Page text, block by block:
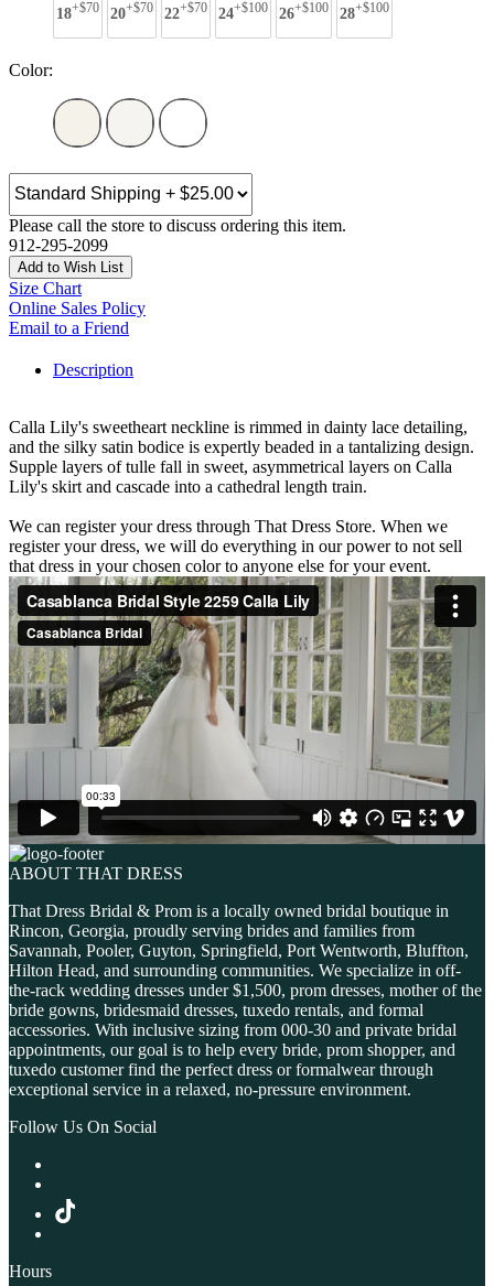
18+$70 20+$70 22+$70 24+$100 26+$100 28+$100
Color:
Please call the store to discuss ordering this item.
912-295-2099
Add to Wish List
Size Chart
Online Sales Policy
Email to a Friend
Description
Calla Lily's sweetheart neckline is rimmed in dainty lace detailing,
and the silky satin bodice is expertly beaded in a tantalizing design.
Supple layers of tulle fall in sweet, asymmetrical layers on Calla
Lily's skirt and cascade into a cathedral length train.
We can register your dress through That Dress Store. When we
register your dress, we will do everything in our power to not sell
that dress in your chosen color to anyone else for your event.
ABOUT THAT DRESS
That Dress Bridal & Prom is a locally owned bridal boutique in
Rincon, Georgia, proudly serving brides and families from
Savannah, Pooler, Guyton, Springfield, Port Wentworth, Bluffton,
Hilton Head, and surrounding communities. We specialize in off-
the-rack wedding dresses under $1,500, prom dresses, mother of the
bride gowns, bridesmaid dresses, tuxedo rentals, and formal
accessories. With inclusive sizing from 000-30 and private bridal
appointments, our goal is to help every bride, prom shopper, and
tuxedo customer find the perfect dress or formalwear through
exceptional service in a relaxed, no-pressure environment.
Follow Us On Social
Hours